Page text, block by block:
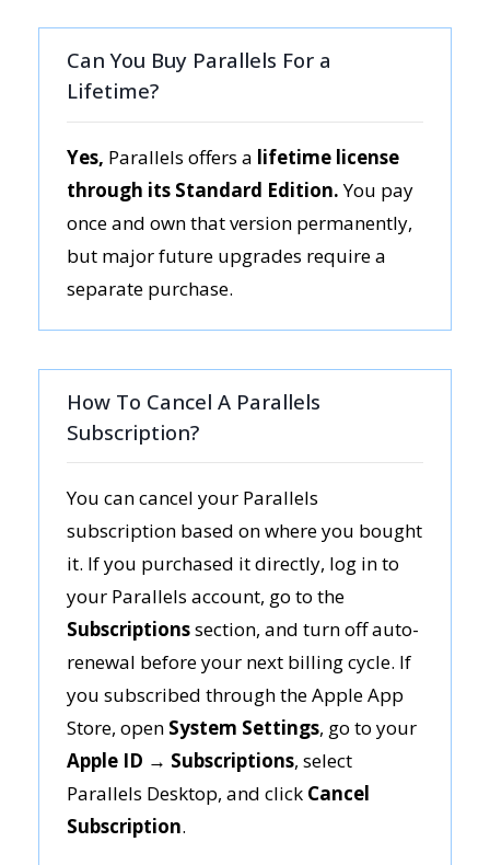
Can You Buy Parallels For a
Lifetime?
Yes, Parallels offers a lifetime license
through its Standard Edition.You pay
once and own that version permanently,
but major future upgrades require a
separate purchase.
How To Cancel A Parallels
Subscription?
You can cancel your Parallels
subscription based on where you bought
it. If you purchased it directly, log in to
your Parallels account, go to the
Subscriptionssection, and turn off auto-
renewal before your next billing cycle. If
you subscribed through the Apple App
Store, open System Settings, go to your
Apple ID → Subscriptions, select
Parallels Desktop, and click Cancel
Subscription.